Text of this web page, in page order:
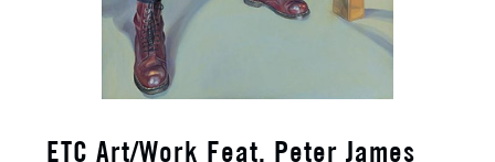
ETC Art/Work Feat. Peter James